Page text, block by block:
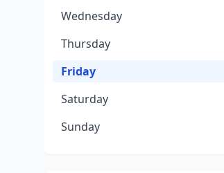
Wednesday
Thursday
Friday
Saturday
Sunday